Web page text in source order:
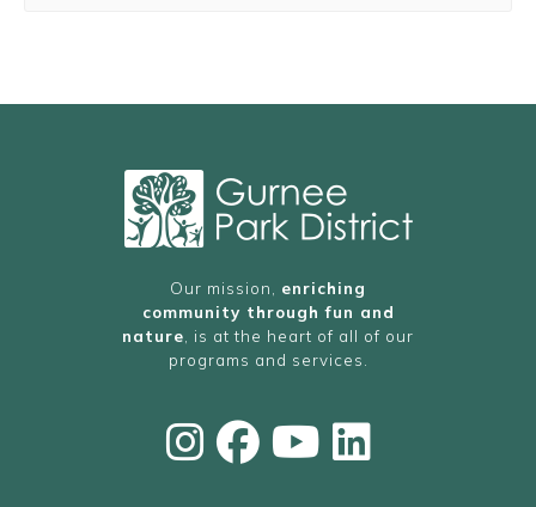
Our mission, enriching
community through fun and
nature , is at the heart of all of our
programs and services.